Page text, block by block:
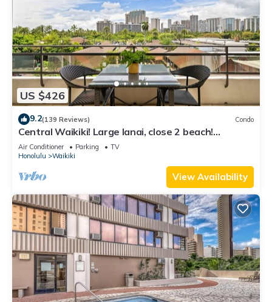
US $426
9.2(139 Reviews) Condo
Central Waikiki! Large lanai, close 2 beach!
Fireworks! WASHLET! Sleeps 6!
Air Conditioner Parking
TV
Honolulu
Waikiki
View Availability